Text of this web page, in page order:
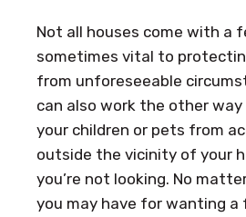
Not all houses come with a
sometimes vital to
from unforeseeable
can also work the other way
your children or pets from
outside the vicinity of your
you’re not looking. No
you may have for wanting a